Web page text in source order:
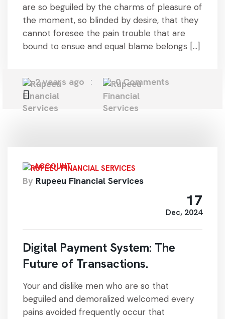
are so beguiled by the charms of pleasure of
the moment, so blinded by desire, that they
cannot foresee the pain trouble that are
bound to ensue and equal blame belongs […]
2 years ago 0 Comments
ACCOUNT
By Rupeeu Financial Services
17
Dec, 2024
Digital Payment System: The
Future of Transactions.
Your and dislike men who are so that
beguiled and demoralized welcomed every
pains avoided frequently occur that